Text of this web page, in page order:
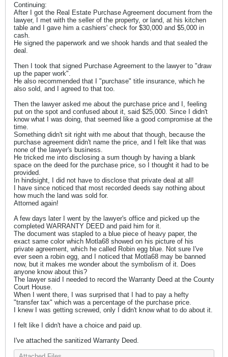
Continuing:
After I got the Real Estate Purchase Agreement document from the
lawyer, I met with the seller of the property, or land, at his kitchen
table and I gave him a cashiers' check for $30,000 and $5,000 in
cash.
He signed the paperwork and we shook hands and that sealed the
deal.
Then I took that signed Purchase Agreement to the lawyer to "draw
up the paper work".
He also recommended that I "purchase" title insurance, which he
also sold, and I agreed to that too.
Then the lawyer asked me about the purchase price and I, feeling
put on the spot and confused about it, said $25,000. Since I didn't
know what I was doing, that seemed like a good compromise at the
time.
Something didn't sit right with me about that though, because the
purchase agreement didn't name the price, and I felt like that was
none of the lawyer's business.
He tricked me into disclosing a sum though by having a blank
space on the deed for the purchase price, so I thought it had to be
provided.
In hindsight, I did not have to disclose that private deal at all!
I have since noticed that most recorded deeds say nothing about
how much the land was sold for.
Attorned again!
A few days later I went by the lawyer's office and picked up the
completed WARRANTY DEED and paid him for it.
The document was stapled to a blue piece of heavy paper, the
exact same color which Motla68 showed on his picture of his
private agreement, which he called Robin egg blue. Not sure I've
ever seen a robin egg, and I noticed that Motla68 may be banned
now, but it makes me wonder about the symbolism of it. Does
anyone know about this?
The lawyer said I needed to record the Warranty Deed at the County
Court House.
When I went there, I was surprised that I had to pay a hefty
"transfer tax" which was a percentage of the purchase price.
I knew I was getting screwed, only I didn't know what to do about it.
I felt like I didn't have a choice and paid up.
I've attached the sanitized Warranty Deed.